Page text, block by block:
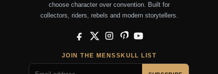
choose character over convention. Built for
collectors, riders, rebels and modern storytellers.
Facebook
X InstagramPinterestYouTube
JOIN THE MENSSKULL LIST